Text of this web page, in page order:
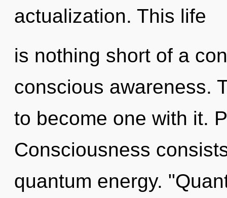
actualization. This life
is nothing short of a
conscious awareness.
to become one with it.
Consciousness
quantum energy.